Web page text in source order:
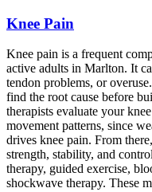
Knee Pain
Knee pain is a frequent
active adults in Marlton. It
tendon problems, or
find the root cause before
therapists evaluate your
movement patterns, since
drives knee pain. From
strength, stability, and
therapy, guided exercise,
shockwave therapy. These